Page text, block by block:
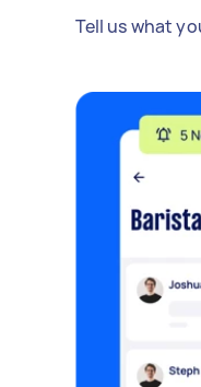
Tell us what